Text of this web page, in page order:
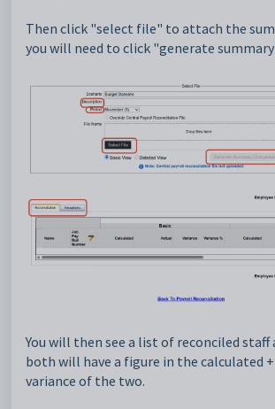
Then click "select file" to attach the
you will need to click "generate
You will then see a list of reconciled staff
both will have a figure in the calculated
variance of the two.